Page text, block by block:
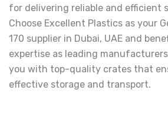
for delivering reliable and efficient
Choose Excellent Plastics as your
170 supplier in Dubai, UAE and
expertise as leading
you with top-quality crates that
effective storage and transport.